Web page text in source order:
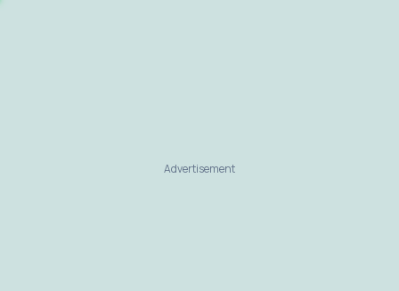
Advertisement